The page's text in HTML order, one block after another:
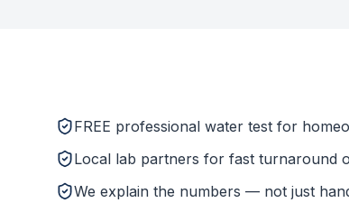
FREE professional water test for
Local lab partners for fast turnaround
We explain the numbers — not just